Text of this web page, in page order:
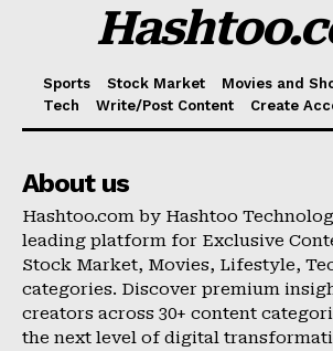
Sports Stock Market Movies and
Tech
Write/Post Content Create
About us
Hashtoo.com by Hashtoo
leading platform for Exclusive
Stock Market, Movies, Lifestyle,
categories. Discover premium
creators across 30+ content
the next level of digital